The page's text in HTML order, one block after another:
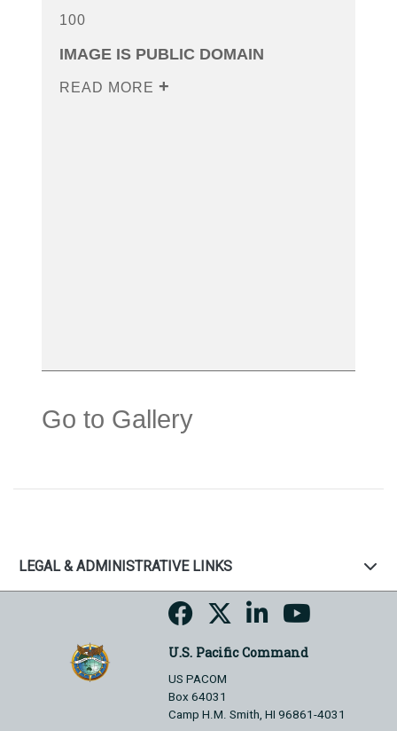
100
IMAGE IS PUBLIC DOMAIN
READ MORE
Go to Gallery
LEGAL & ADMINISTRATIVE LINKS
U.S. Pacific Command
US PACOM
Box 64031
Camp H.M. Smith, HI 96861-4031